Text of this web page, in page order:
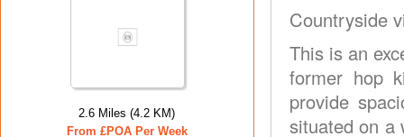
2.6 Miles (4.2 KM)
From £POA Per Week
Countryside
This is an
former hop
provide
situated on a